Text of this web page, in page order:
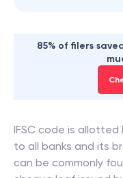
85% of filers
IFSC code is allotted
to all banks and its
can be commonly